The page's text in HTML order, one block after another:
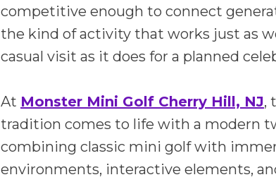
competitive enough to connect
the kind of activity that works just as
casual visit as it does for a planned
At Monster Mini Golf Cherry Hill, NJ,
tradition comes to life with a modern
combining classic mini golf with
environments, interactive elements,